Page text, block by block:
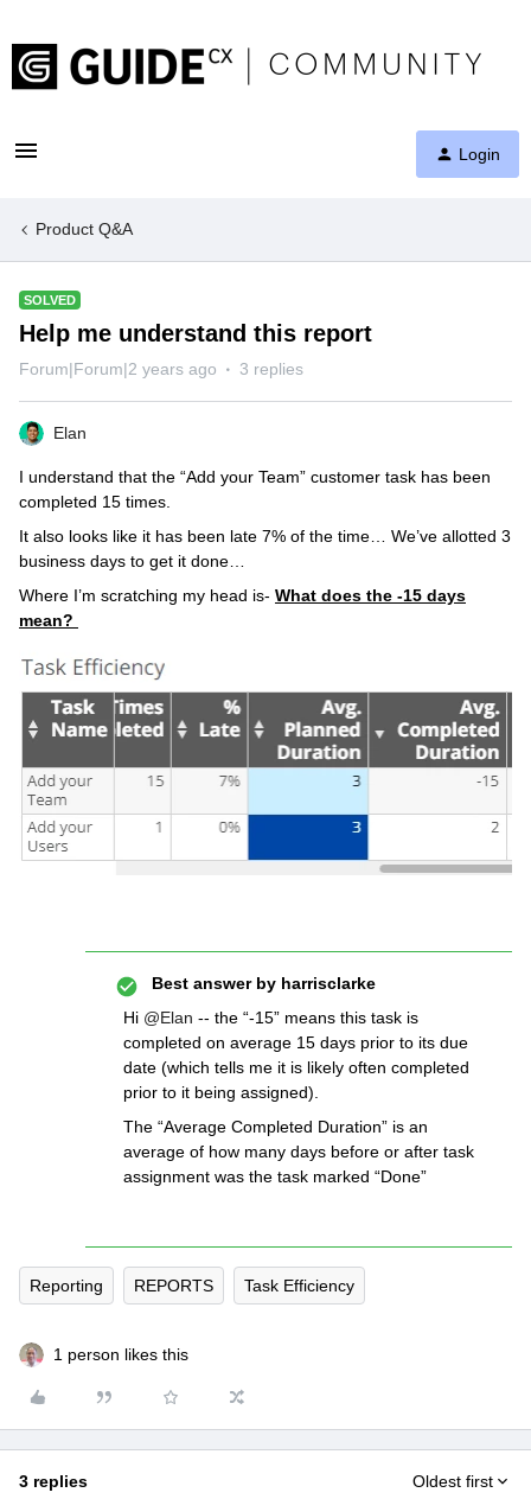
Login
Product Q&A
SOLVED
Help me understand this report
Forum|Forum|2 years ago 3 replies
Elan
I understand that the “Add your Team” customer task has been
completed 15 times.
It also looks like it has been late 7% of the time… We’ve allotted 3
business days to get it done…
Where I’m scratching my head is- What does the -15 days
mean?
Best answer by harrisclarke
Hi @Elan -- the “-15” means this task is
completed on average 15 days prior to its due
date (which tells me it is likely often completed
prior to it being assigned).
The “Average Completed Duration” is an
average of how many days before or after task
assignment was the task marked “Done”
Reporting REPORTS Task Efficiency
1 person likes this
3 replies Oldest first